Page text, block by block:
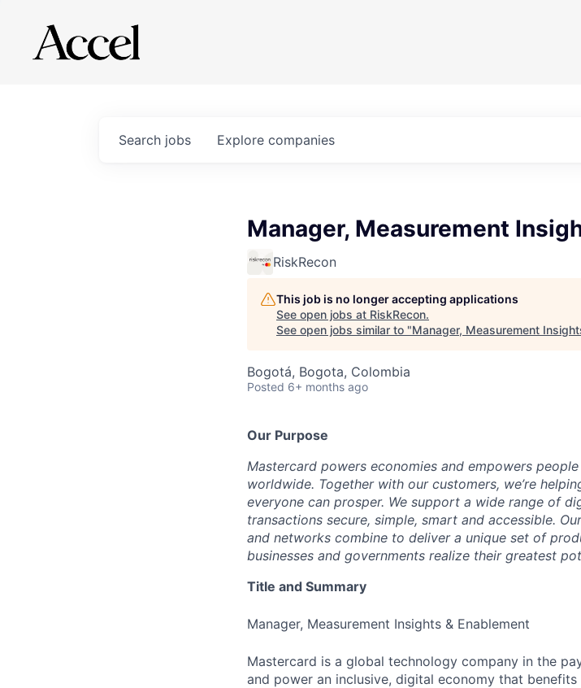
Search jobs Explore companies
Manager, Measurement
RiskRecon
This job is no longer accepting applications
See open jobs at RiskRecon.
See open jobs similar to "Manager, Measurement
Bogotá, Bogota, Colombia
Posted 6+ months ago
Our Purpose
Mastercard powers economies and empowers
worldwide. Together with our customers, we’re
everyone can prosper. We support a wide range of
transactions secure, simple, smart and accessible.
and networks combine to deliver a unique set of
businesses and governments realize their greatest
Title and Summary
Manager, Measurement Insights & Enablement
Mastercard is a global technology company in the
and power an inclusive, digital economy that